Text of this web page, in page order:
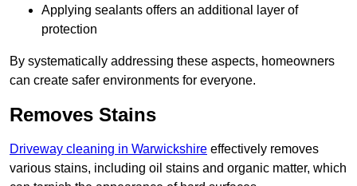
Applying sealants offers an additional layer of
protection
By systematically addressing these aspects, homeowners
can create safer environments for everyone.
Removes Stains
Driveway cleaning in Warwickshire effectively removes
various stains, including oil stains and organic matter, which